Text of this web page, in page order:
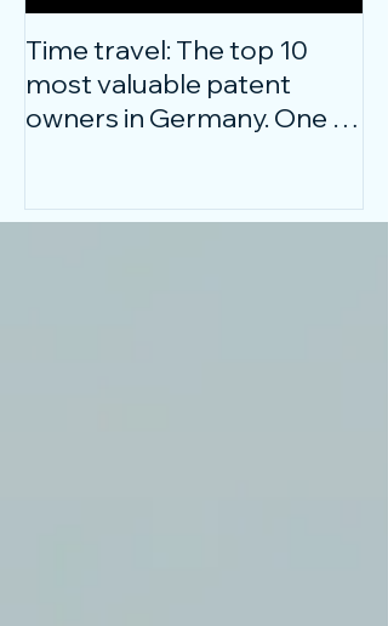
Time travel: The top 10
most valuable patent
owners in Germany. One of